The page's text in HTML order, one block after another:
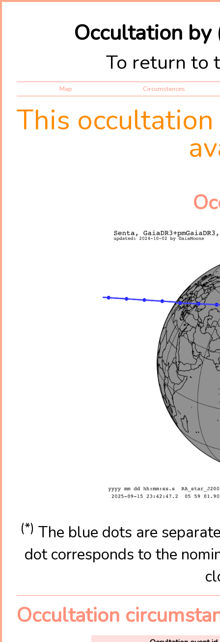
Occultation
To return to
Map Circumstances
This
(*) The blue dots are
dot corresponds to the
Occultation